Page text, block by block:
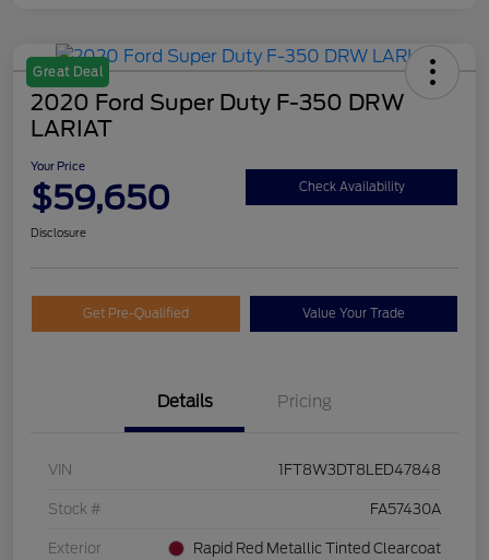
Great Deal
2020 Ford Super Duty F-350 DRW
LARIAT
Your Price
$59,650 Check Availability
Disclosure
Get Pre-Qualified Value Your Trade
Details Pricing
VIN 1FT8W3DT8LED47848
Stock # FA57430A
Exterior Rapid Red Metallic Tinted Clearcoat